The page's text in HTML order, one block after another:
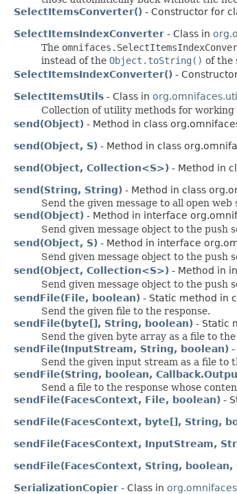
SelectItemsConverter() - Constructor for
SelectItemsIndexConverter - Class in
The
instead of the Object.toString() of the
SelectItemsIndexConverter() -
SelectItemsUtils - Class in
Collection of utility methods for working
send(Object) - Method in class
send(Object, S) - Method in class
send(Object, Collection<S>) - Method in
send(String, String) - Method in class
Send the given message to all open
send(Object) - Method in interface
Send given message object to the push
send(Object, S) - Method in interface
Send given message object to the push
send(Object, Collection<S>) - Method in
Send given message object to the push
sendFile(File, boolean) - Static method in
Send the given file to the response.
sendFile(byte[], String, boolean) - Static
Send the given byte array as a file to the
sendFile(InputStream, String, boolean) -
Send the given input stream as a file to
sendFile(String, boolean,
Send a file to the response whose
sendFile(FacesContext, File, boolean) -
sendFile(FacesContext, byte[], String,
sendFile(FacesContext, InputStream,
sendFile(FacesContext, String, boolean,
SerializationCopier - Class in